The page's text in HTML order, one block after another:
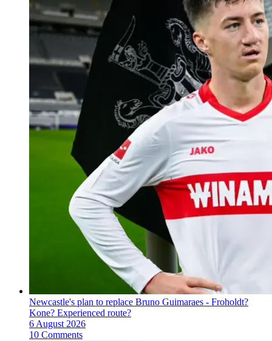
Newcastle's plan to replace Bruno Guimaraes - Froholdt?
Kone? Experienced route?
6 August 2026
10 Comments